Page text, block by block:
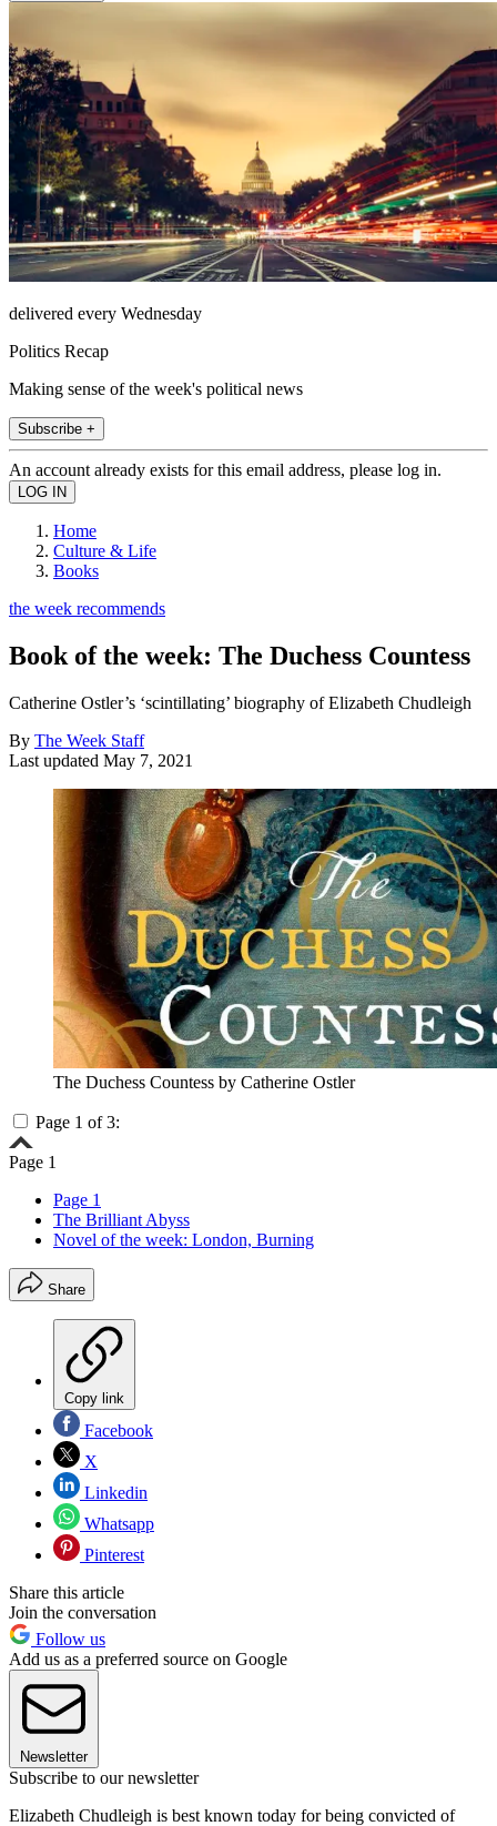
delivered every Wednesday
Politics Recap
Making sense of the week's political news
Subscribe +
An account already exists for this email address, please log in.
Home
Culture & Life
Books
the week recommends
Book of the week: The Duchess Countess
Catherine Ostler’s ‘scintillating’ biography of Elizabeth Chudleigh
By The Week Staff
Last updated May 7, 2021
The Duchess Countess by Catherine Ostler
Page 1 of 3:
Page 1
Page 1
The Brilliant Abyss
Novel of the week: London, Burning
Share
Copy link
Facebook
X
Linkedin
Whatsapp
Pinterest
Share this article
Join the conversation
Follow us
Add us as a preferred source on Google
Newsletter
Subscribe to our newsletter
Elizabeth Chudleigh is best known today for being convicted of